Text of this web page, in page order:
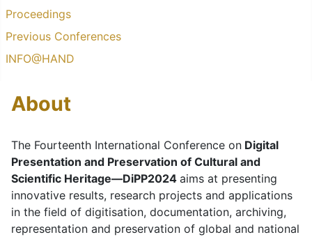
Proceedings
Previous Conferences
INFO@HAND
About
The Fourteenth International Conference on Digital
Presentation and Preservation of Cultural and
Scientific Heritage—DiPP2024 aims at presenting
innovative results, research projects and applications
in the field of digitisation, documentation, archiving,
representation and preservation of global and national